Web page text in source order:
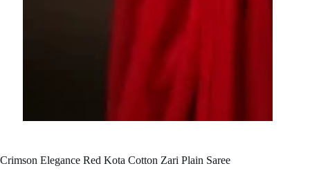
Crimson Elegance Red Kota Cotton Zari Plain Saree